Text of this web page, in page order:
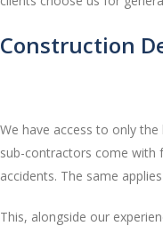
Construction
We have access to only
sub-contractors come with
accidents. The same
This, alongside our